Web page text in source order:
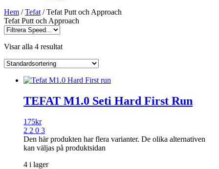
Hem /Tefat / Tefat Putt och Approach
Tefat Putt och Approach
Visar alla 4 resultat
TEFAT M1.0 Seti Hard First Run
175kr
2 2 0 3
Den här produkten har flera varianter. De olika alternativen
kan väljas på produktsidan
4 i lager